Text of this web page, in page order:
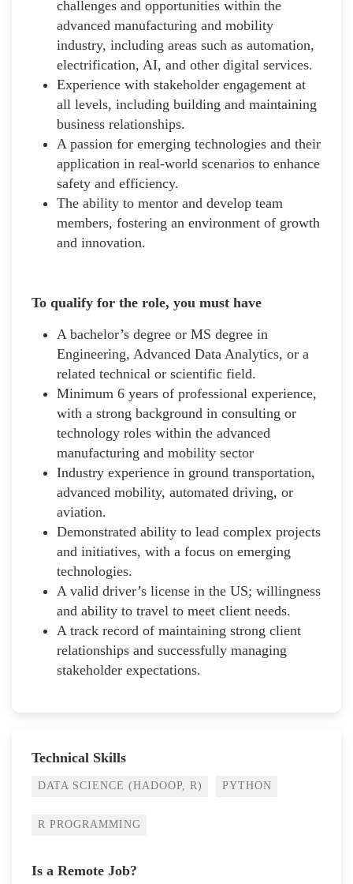
challenges and opportunities within the
advanced manufacturing and mobility
industry, including areas such as automation,
electrification, AI, and other digital services.
Experience with stakeholder engagement at
all levels, including building and maintaining
business relationships.
A passion for emerging technologies and their
application in real-world scenarios to enhance
safety and efficiency.
The ability to mentor and develop team
members, fostering an environment of growth
and innovation.
To qualify for the role, you must have
A bachelor’s degree or MS degree in
Engineering, Advanced Data Analytics, or a
related technical or scientific field.
Minimum 6 years of professional experience,
with a strong background in consulting or
technology roles within the advanced
manufacturing and mobility sector
Industry experience in ground transportation,
advanced mobility, automated driving, or
aviation.
Demonstrated ability to lead complex projects
and initiatives, with a focus on emerging
technologies.
A valid driver’s license in the US; willingness
and ability to travel to meet client needs.
A track record of maintaining strong client
relationships and successfully managing
stakeholder expectations.
Technical Skills
DATA SCIENCE (HADOOP, R) PYTHON
R PROGRAMMING
Is a Remote Job?